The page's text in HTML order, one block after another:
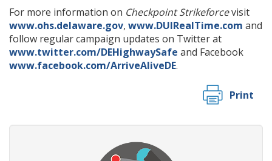
For more information on Checkpoint Strikeforcevisit
www.ohs.delaware.gov, www.DUIRealTime.com and
follow regular campaign updates on Twitter at
www.twitter.com/DEHighwaySafe and Facebook
www.facebook.com/ArriveAliveDE.
Print